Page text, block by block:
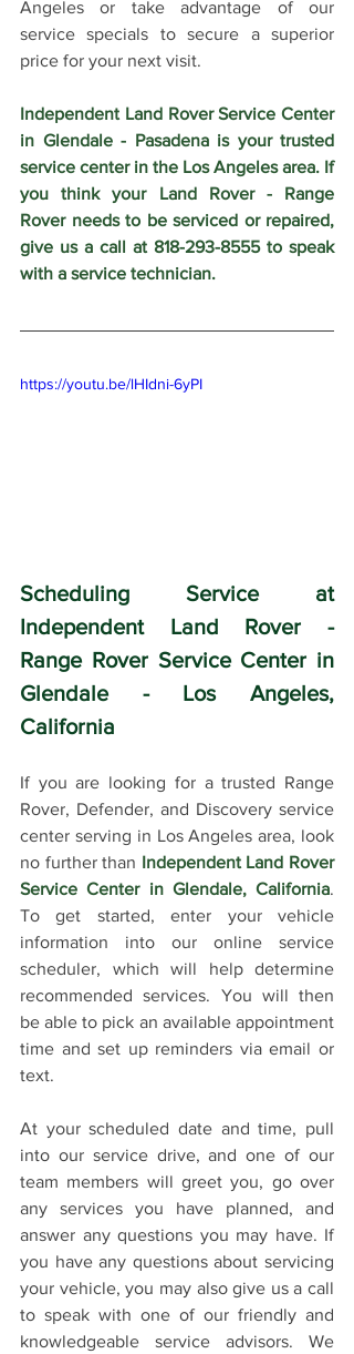
Angeles or take advantage of our
service specials to secure a superior
price for your next visit.
Independent Land Rover Service Center
in Glendale - Pasadena is your trusted
service center in the Los Angeles area. If
you think your Land Rover - Range
Rover needs to be serviced or repaired,
give us a call at 818-293-8555 to speak
with a service technician.
https://youtu.be/lHIdni-6yPI
Scheduling Service at
Independent Land Rover -
Range Rover Service Center in
Glendale - Los Angeles,
California
If you are looking for a trusted Range
Rover, Defender, and Discovery service
center serving in Los Angeles area, look
no further than Independent Land Rover
Service Center in Glendale, California.
To get started, enter your vehicle
information into our online service
scheduler, which will help determine
recommended services. You will then
be able to pick an available appointment
time and set up reminders via email or
text.
At your scheduled date and time, pull
into our service drive, and one of our
team members will greet you, go over
any services you have planned, and
answer any questions you may have. If
you have any questions about servicing
your vehicle, you may also give us a call
to speak with one of our friendly and
knowledgeable service advisors. We